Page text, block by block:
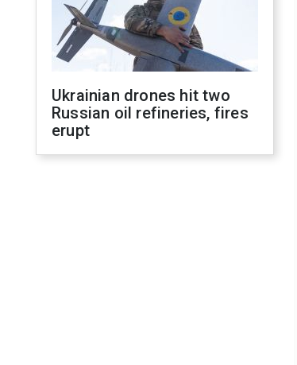
Ukrainian drones hit two
Russian oil refineries, fires
erupt